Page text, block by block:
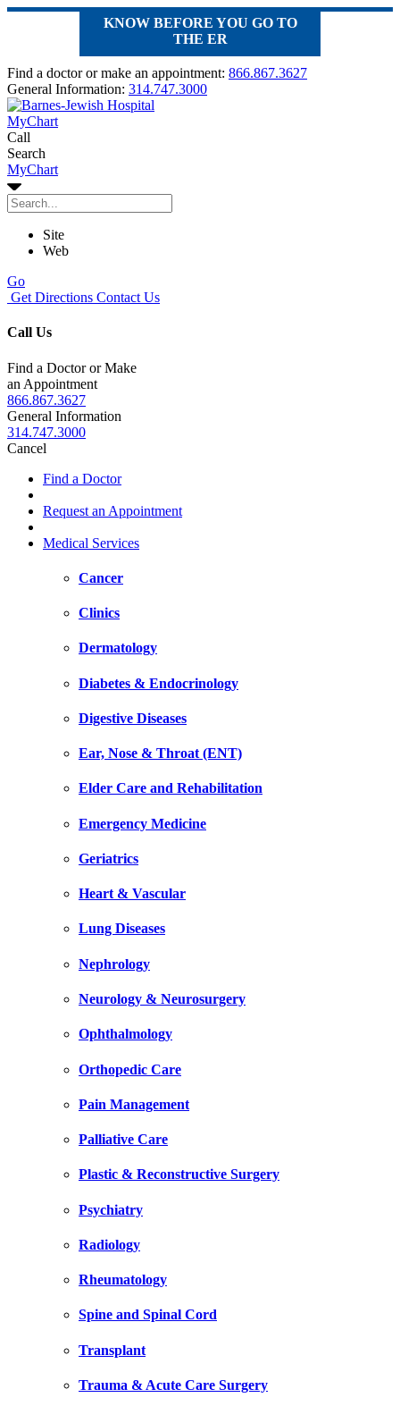
KNOW BEFORE YOU GO TO
THE ER
Find a doctor or make an appointment: 866.867.3627
General Information: 314.747.3000
MyChart
Call
Search
MyChart
Site
Web
Go
Get Directions Contact Us
Call Us
Find a Doctor or Make
an Appointment
866.867.3627
General Information
314.747.3000
Cancel
Find a Doctor
Request an Appointment
Medical Services
Cancer
Clinics
Dermatology
Diabetes & Endocrinology
Digestive Diseases
Ear, Nose & Throat (ENT)
Elder Care and Rehabilitation
Emergency Medicine
Geriatrics
Heart & Vascular
Lung Diseases
Nephrology
Neurology & Neurosurgery
Ophthalmology
Orthopedic Care
Pain Management
Palliative Care
Plastic & Reconstructive Surgery
Psychiatry
Radiology
Rheumatology
Spine and Spinal Cord
Transplant
Trauma & Acute Care Surgery